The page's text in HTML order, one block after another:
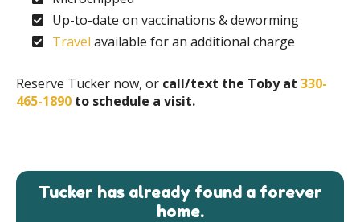
Up-to-date on vaccinations & deworming
Travel available for an additional charge
Reserve Tucker now, or call/text the Toby at 330-
465-1890 to schedule a visit.
Tucker has already found a forever
home.